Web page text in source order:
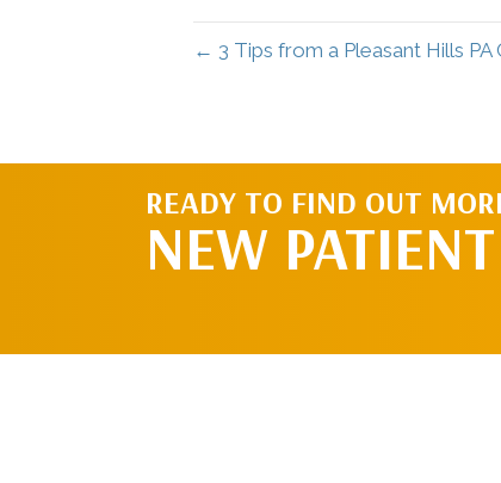
← 3 Tips from a Pleasant Hills
READY TO FIND OUT
NEW